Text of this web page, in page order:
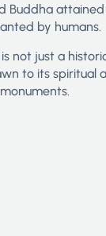
Buddha
by humans.
not just a
to its